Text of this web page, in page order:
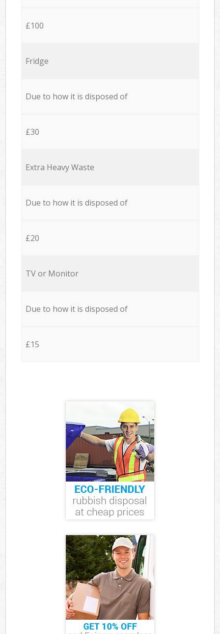
£100
Fridge
Due to how it is disposed of
£30
Extra Heavy Waste
Due to how it is disposed of
£20
TV or Monitor
Due to how it is disposed of
£15